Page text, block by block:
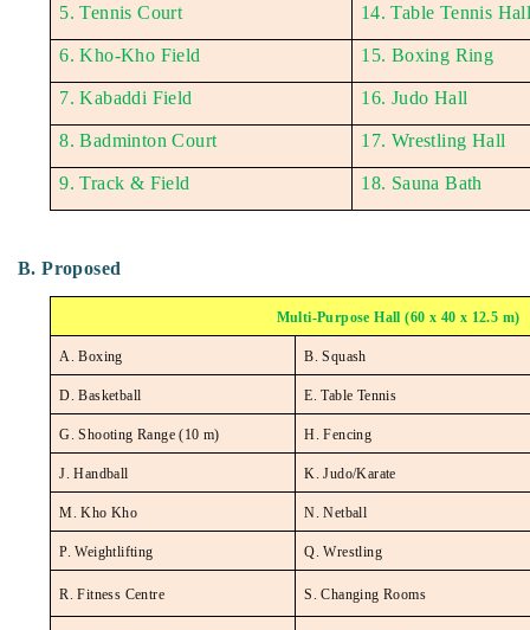
5. Tennis Court 14. Table Tennis
6. Kho-Kho Field 15. Boxing Ring
7. Kabaddi Field 16. Judo Hall
8. Badminton Court 17. Wrestling Hall
9. Track & Field 18. Sauna Bath
B. Proposed
Multi-Purpose Hall (60 x 40 x 12.5 m)
A. Boxing B. Squash
D. Basketball E. Table Tennis
G. Shooting Range (10 m) H. Fencing
J. Handball K. Judo/Karate
M. Kho Kho N. Netball
P. Weightlifting Q. Wrestling
R. Fitness Centre S. Changing Rooms